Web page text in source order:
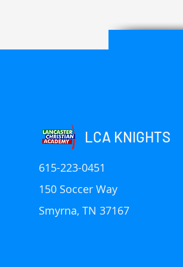
LCA KNIGHTS
615-223-0451
150 Soccer Way
Smyrna, TN 37167